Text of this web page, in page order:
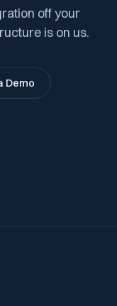
off your
is on us.
Demo